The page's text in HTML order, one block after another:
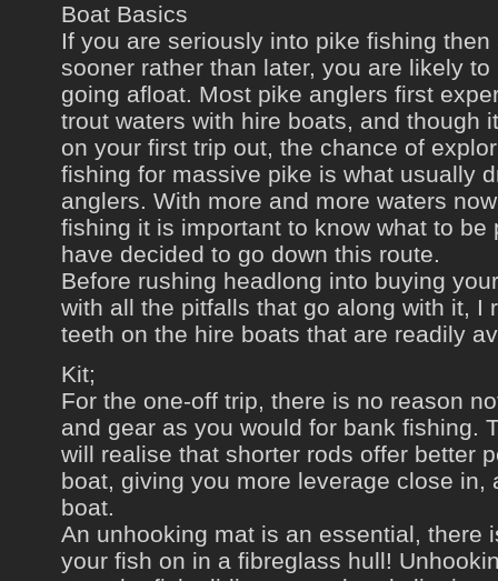
Boat Basics
If you are seriously into pike fishing
sooner rather than later, you are likely
going afloat. Most pike anglers first
trout waters with hire boats, and though
on your first trip out, the chance of
fishing for massive pike is what usually
anglers. With more and more waters
fishing it is important to know what to be
have decided to go down this route.
Before rushing headlong into buying
with all the pitfalls that go along with it, I
teeth on the hire boats that are readily
Kit;
For the one-off trip, there is no reason
and gear as you would for bank fishing.
will realise that shorter rods offer better
boat, giving you more leverage close in,
boat.
An unhooking mat is an essential, there
your fish on in a fibreglass hull!